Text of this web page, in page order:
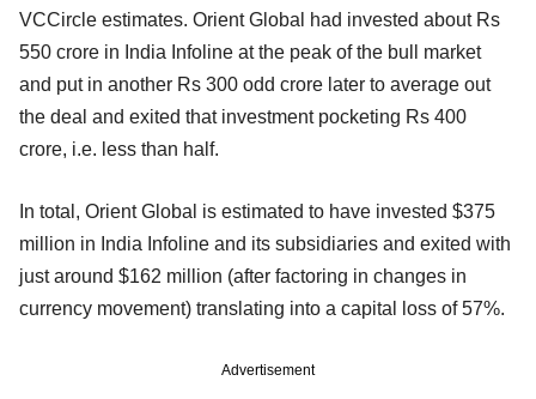
VCCircle estimates. Orient Global had invested about Rs
550 crore in India Infoline at the peak of the bull market
and put in another Rs 300 odd crore later to average out
the deal and exited that investment pocketing Rs 400
crore, i.e. less than half.
In total, Orient Global is estimated to have invested $375
million in India Infoline and its subsidiaries and exited with
just around $162 million (after factoring in changes in
currency movement) translating into a capital loss of 57%.
Advertisement